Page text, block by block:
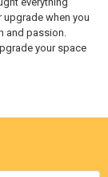
upgrade when you
and passion.
your space